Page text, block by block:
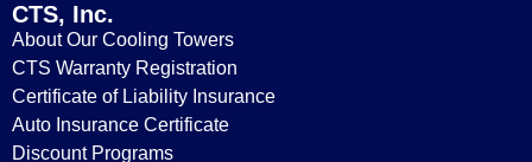
CTS, Inc.
About Our Cooling Towers
CTS Warranty Registration
Certificate of Liability Insurance
Auto Insurance Certificate
Discount Programs